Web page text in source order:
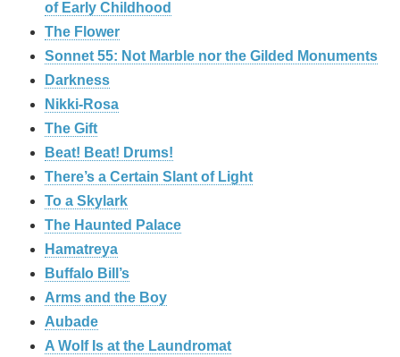
of Early Childhood
The Flower
Sonnet 55: Not Marble nor the Gilded Monuments
Darkness
Nikki-Rosa
The Gift
Beat! Beat! Drums!
There’s a Certain Slant of Light
To a Skylark
The Haunted Palace
Hamatreya
Buffalo Bill’s
Arms and the Boy
Aubade
A Wolf Is at the Laundromat